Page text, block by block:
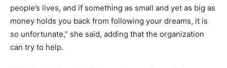
people’s lives, and if something as small and yet as big as
money holds you back from following your dreams, it is
so unfortunate,” she said, adding that the organization
can try to help.